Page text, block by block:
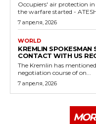
Occupiers' air protection in
the warfare started -
7 апреля, 2026
WORLD
KREMLIN SPOKESMAN
CONTACT WITH US
The Kremlin has
negotiation course of on...
7 апреля, 2026